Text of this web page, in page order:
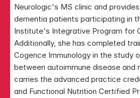
Neurologic's MS clinic and
dementia patients participating in
Institute's Integrative Program for
Additionally, she has completed
Cogence Immunology in the study
between autoimmune disease and
carries the advanced practice
and Functional Nutrition Certified